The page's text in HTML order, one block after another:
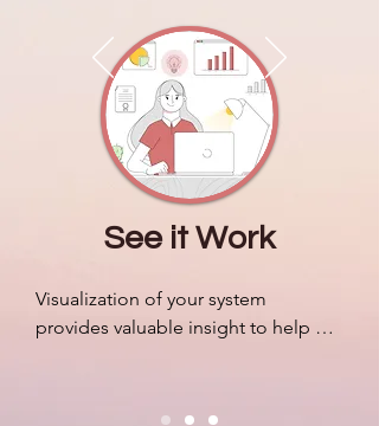
identity and how it sets us apart
from typical business consulting
companies.
See it Work
Visualization of your system
provides valuable insight to help
outside pressures accordingly. We